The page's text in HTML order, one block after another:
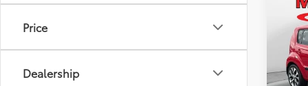
Price
Dealership
2012
VIN:
Best